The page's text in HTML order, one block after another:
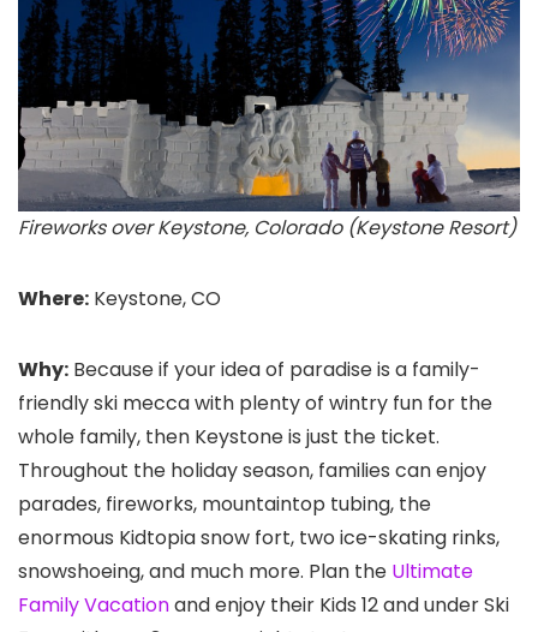
Fireworks over Keystone, Colorado (Keystone Resort)
Where: Keystone, CO
Why: Because if your idea of paradise is a family-
friendly ski mecca with plenty of wintry fun for the
whole family, then Keystoneis just the ticket.
Throughout the holiday season, families can enjoy
parades, fireworks, mountaintop tubing, the
enormous Kidtopia snow fort, two ice-skating rinks,
snowshoeing, and much more. Plan the Ultimate
Family Vacationand enjoy their Kids 12 and under Ski